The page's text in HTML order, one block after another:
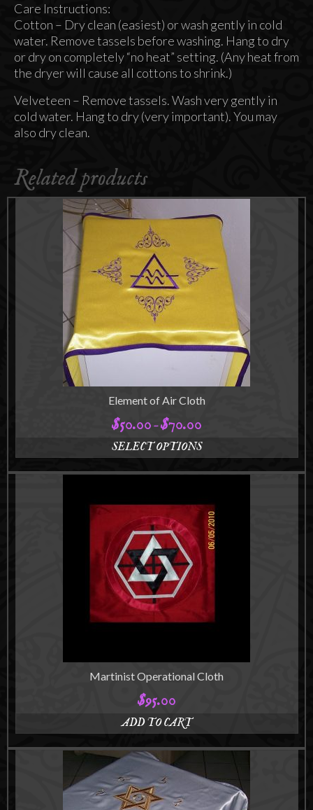
Care Instructions:
Cotton – Dry clean (easiest) or wash gently in cold
water. Remove tassels before washing. Hang to dry
or dry on completely “no heat” setting. (Any heat from
the dryer will cause all cottons to shrink.)
Velveteen – Remove tassels. Wash very gently in
cold water. Hang to dry (very important). You may
also dry clean.
Related products
Element of Air Cloth
$50.00 – $70.00
range:
$50.00
SELECT OPTIONS
This
product
multiple
variants.
The
options
may
be
chosen
on
the
Martinist Operational Cloth
$95.00
ADD TO CART